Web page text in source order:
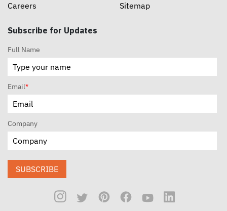
Careers
Sitemap
Subscribe for Updates
Full Name
Email*
Company
SUBSCRIBE